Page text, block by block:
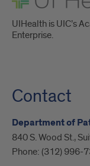
UIHealth is UIC’s
Enterprise.
Contact
Department of
840 S. Wood St.,
Phone: (312) 996-